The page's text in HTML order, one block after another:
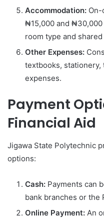
Accommodation:
₦15,000 and
room type and
Other Expenses:
textbooks,
expenses.
Payment
Financial Aid
Jigawa State Polytechnic
options:
Cash: Payments can
bank branches or the
Online Payment: An